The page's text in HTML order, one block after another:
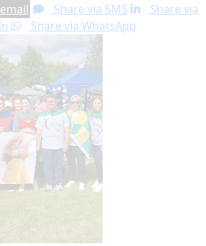
Share via SMS
Share via
Share via WhatsApp